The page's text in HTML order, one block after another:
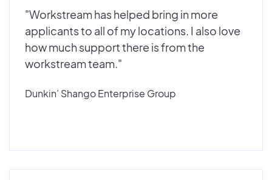
"Workstream has helped bring in more
applicants to all of my locations. I also love
how much support there is from the
workstream team."
Dunkin’ Shango Enterprise Group